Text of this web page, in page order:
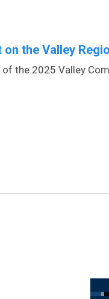
the Valley
the 2025 Valley